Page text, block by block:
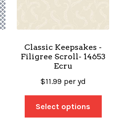
Classic Keepsakes -
Filigree Scroll- 14653
Ecru
$11.99 per yd
Select options